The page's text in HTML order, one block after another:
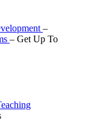
–
– Get Up To